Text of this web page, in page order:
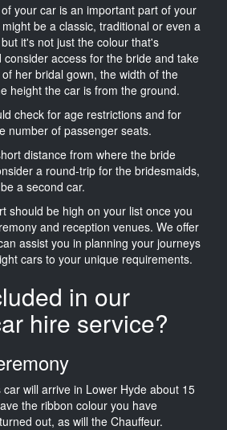
your car is an important part of your
be a classic, traditional or even a
it's not just the colour that's
access for the bride and take
her bridal gown, the width of the
height the car is from the ground.
check for age restrictions and for
number of passenger seats.
distance from where the bride
a round-trip for the bridesmaids,
a second car.
should be high on your list once you
and reception venues. We offer
assist you in planning your journeys
cars to your unique requirements.
in our
hire service?
will arrive in Lower Hyde about 15
the ribbon colour you have
out, as will the Chauffeur.